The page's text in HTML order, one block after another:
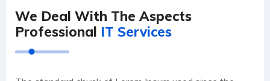
We Deal With The Aspects
Professional IT Services